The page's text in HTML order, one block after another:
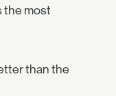
the most
than the